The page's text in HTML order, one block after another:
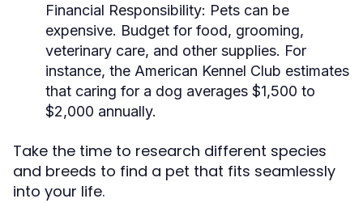
Financial Responsibility: Pets can be
expensive. Budget for food, grooming,
veterinary care, and other supplies. For
instance, the American Kennel Club estimates
that caring for a dog averages $1,500 to
$2,000 annually.
Take the time to research different species
and breeds to find a pet that fits seamlessly
into your life.